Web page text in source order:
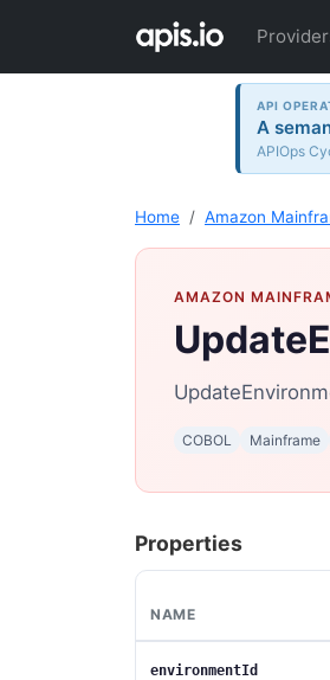
API
A
APIOps
Home Amazon
AMAZON
COBOL Mainframe
Properties
NAME
environmentId